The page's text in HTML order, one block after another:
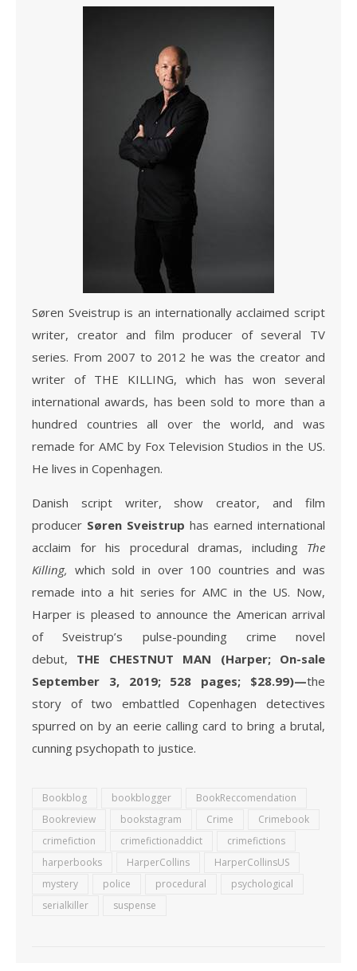
Søren Sveistrup is an internationally acclaimed script
writer, creator and film producer of several TV
series. From 2007 to 2012 he was the creator and
writer of THE KILLING, which has won several
international awards, has been sold to more than a
hundred countries all over the world, and was
remade for AMC by Fox Television Studios in the US.
He lives in Copenhagen.
Danish script writer, show creator, and film
producer Søren Sveistrup has earned international
acclaim for his procedural dramas, including The
Killing, which sold in over 100 countries and was
remade into a hit series for AMC in the US. Now,
Harper is pleased to announce the American arrival
of Sveistrup’s pulse-pounding crime novel
debut, THE CHESTNUT MAN (Harper; On-sale
September 3, 2019; 528 pages; $28.99)—the
story of two embattled Copenhagen detectives
spurred on by an eerie calling card to bring a brutal,
cunning psychopath to justice.
Bookblog bookblogger
BookReccomendation
Bookreview
bookstagram Crime
Crimebook
crimefiction
crimefictionaddict
crimefictions
harperbooks
HarperCollins
HarperCollinsUS
mystery
police procedural
psychological
serialkiller
suspense